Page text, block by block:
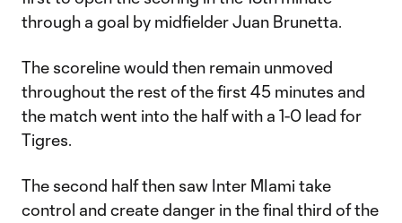
through a goal by midfielder Juan Brunetta.
The scoreline would then remain unmoved
throughout the rest of the first 45 minutes and
the match went into the half with a 1-0 lead for
Tigres.
The second half then saw Inter MIami take
control and create danger in the final third of the